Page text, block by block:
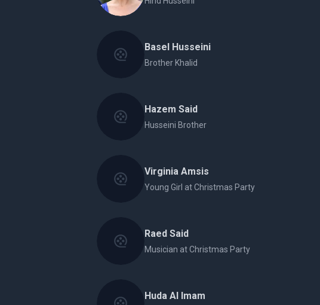
Basel Husseini
Brother Khalid
Hazem Said
Husseini Brother
Virginia Amsis
Young Girl at Christmas Party
Raed Said
Musician at Christmas Party
Huda Al Imam